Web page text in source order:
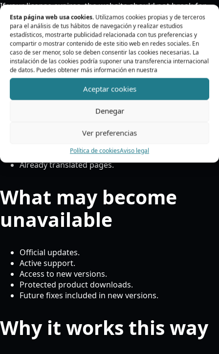
Esta página web usa cookies. Utilizamos cookies propias y de terceros
para el análisis de tus hábitos de navegación y realizar estudios
estadísticos, mostrarte publicidad relacionada con tus preferencias y
compartir o mostrar contenido de este sitio web en redes sociales. En
caso de ser menor, solo se deben consentir las cookies necesarias. La
instalación de las cookies podría suponer una transferencia internacional
de datos. Puedes obtener más información en nuestra
Aceptar cookies
Denegar
Ver preferencias
Política de cookiesAviso legal
If your license expires, the website should not break for
that reason.
The plugin should keep working in the existing installation
and the translations already configured should not
disappear.
What keeps working
Existing translations.
Basic access to the installed plugin.
Already translated pages.
What may become
unavailable
Official updates.
Active support.
Access to new versions.
Protected product downloads.
Future fixes included in new versions.
Why it works this way